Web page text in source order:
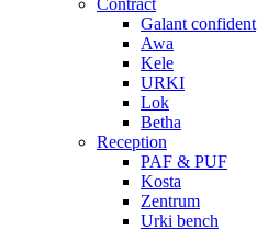
Contract
Galant confident
Awa
Kele
URKI
Lok
Betha
Reception
PAF & PUF
Kosta
Zentrum
Urki bench